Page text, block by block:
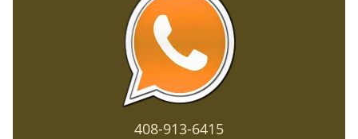
408-913-6415